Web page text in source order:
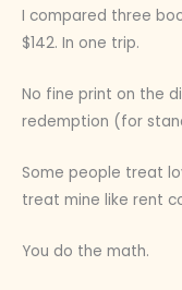
I compared three
$142. In one trip.
No fine print on the
redemption (for
Some people treat
treat mine like rent
You do the math.